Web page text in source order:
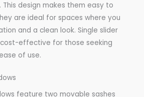
This design makes them easy to
are ideal for spaces where you
and a clean look. Single slider
effective for those seeking
of use.
feature two movable sashes